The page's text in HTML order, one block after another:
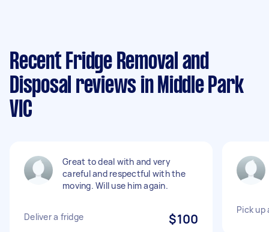
Recent Fridge Removal and
Disposal reviews in Middle Park
VIC
Great to deal with and very
careful and respectful with the
moving. Will use him again.
Deliver a fridge $100
Pick up